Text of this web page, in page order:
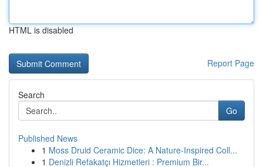
HTML is disabled
Report Page
Search
Go
Published News
1 Moss Druid Ceramic Dice: A Nature-Inspired Coll...
1 Denizli Refakatçı Hizmetleri : Premium Bir...